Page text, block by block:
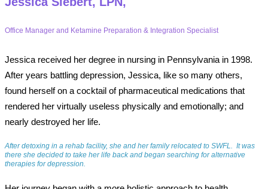
Office Manager and Ketamine Preparation & Integration Specialist
Jessica received her degree in nursing in Pennsylvania in 1998.
After years battling depression, Jessica, like so many others,
found herself on a cocktail of pharmaceutical medications that
rendered her virtually useless physically and emotionally; and
nearly destroyed her life.
After detoxing in a rehab facility, she and her family relocated to SWFL.
It was
there she decided to take her life back and began searching for alternative
therapies for depression.